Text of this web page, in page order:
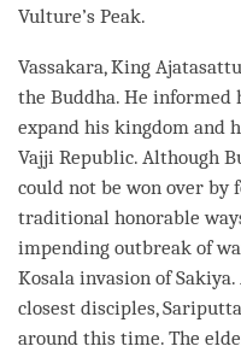
Vulture’s Peak.
Vassakara, King
the Buddha. He informed
expand his kingdom and
Vajji Republic. Although
could not be won over by
traditional honorable
impending outbreak of
Kosala invasion of
closest disciples,
around this time. The